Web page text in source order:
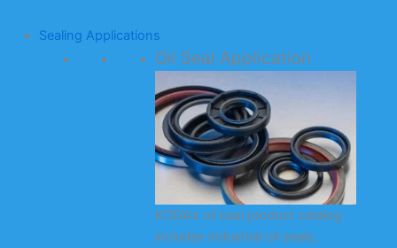
Sealing Applications
Oil Seal Application
KODA’s oil seal product catalog
includes industrial oil seals,